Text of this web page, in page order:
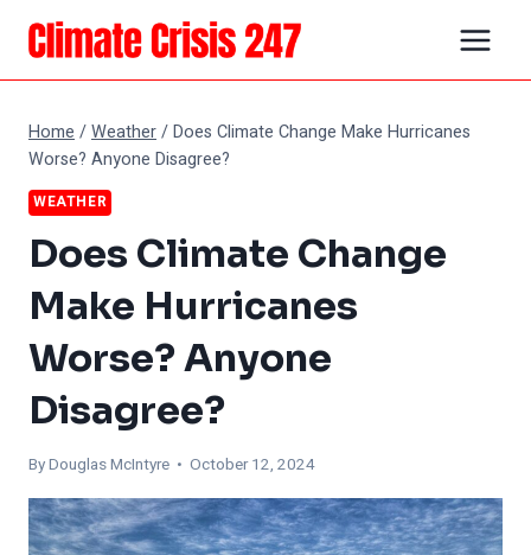
Skip
content
Home /Weather/Does Climate Change Make Hurricanes
Worse? Anyone Disagree?
WEATHER
Does Climate Change
Make Hurricanes
Worse? Anyone
Disagree?
ByDouglas McIntyre • October 12, 2024